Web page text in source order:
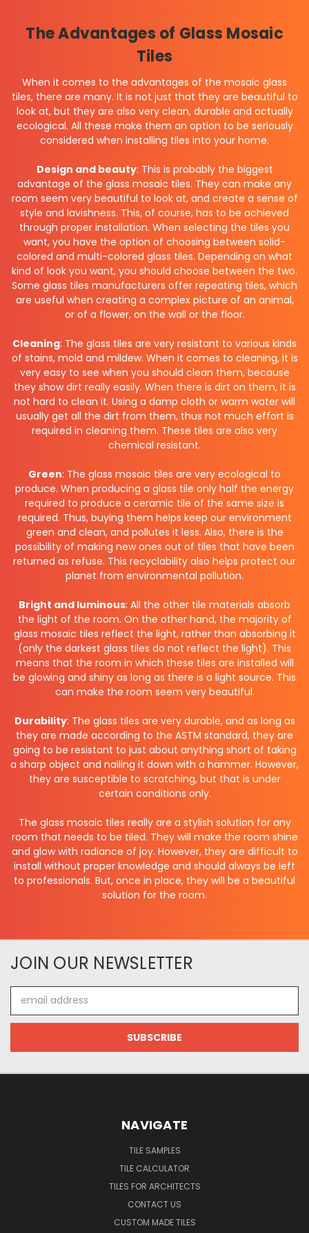
The Advantages of Glass Mosaic
Tiles
When it comes to the advantages of the mosaic glass
tiles, there are many. It is not just that they are beautiful to
look at, but they are also very clean, durable and actually
ecological. All these make them an option to be seriously
considered when installing tiles into your home.
Design and beauty: This is probably the biggest
advantage of the glass mosaic tiles. They can make any
room seem very beautiful to look at, and create a sense of
style and lavishness. This, of course, has to be achieved
through proper installation. When selecting the tiles you
want, you have the option of choosing between solid-
colored and multi-colored glass tiles. Depending on what
kind of look you want, you should choose between the two.
Some glass tiles manufacturers offer repeating tiles, which
are useful when creating a complex picture of an animal,
or of a flower, on the wall or the floor.
Cleaning: The glass tiles are very resistant to various kinds
of stains, mold and mildew. When it comes to cleaning, it is
very easy to see when you should clean them, because
they show dirt really easily. When there is dirt on them, it is
not hard to clean it. Using a damp cloth or warm water will
usually get all the dirt from them, thus not much effort is
required in cleaning them. These tiles are also very
chemical resistant.
Green: The glass mosaic tiles are very ecological to
produce. When producing a glass tile only half the energy
required to produce a ceramic tile of the same size is
required. Thus, buying them helps keep our environment
green and clean, and pollutes it less. Also, there is the
possibility of making new ones out of tiles that have been
returned as refuse. This recyclability also helps protect our
planet from environmental pollution.
Bright and luminous: All the other tile materials absorb
the light of the room. On the other hand, the majority of
glass mosaic tiles reflect the light, rather than absorbing it
(only the darkest glass tiles do not reflect the light). This
means that the room in which these tiles are installed will
be glowing and shiny as long as there is a light source. This
can make the room seem very beautiful.
Durability: The glass tiles are very durable, and as long as
they are made according to the ASTM standard, they are
going to be resistant to just about anything short of taking
a sharp object and nailing it down with a hammer. However,
they are susceptible to scratching, but that is under
certain conditions only.
The glass mosaic tiles really are a stylish solution for any
room that needs to be tiled. They will make the room shine
and glow with radiance of joy. However, they are difficult to
install without proper knowledge and should always be left
to professionals. But, once in place, they will be a beautiful
solution for the room.
JOIN OUR NEWSLETTER
Address
NAVIGATE
TILE SAMPLES
TILE CALCULATOR
TILES FOR ARCHITECTS
CONTACT US
CUSTOM MADE TILES